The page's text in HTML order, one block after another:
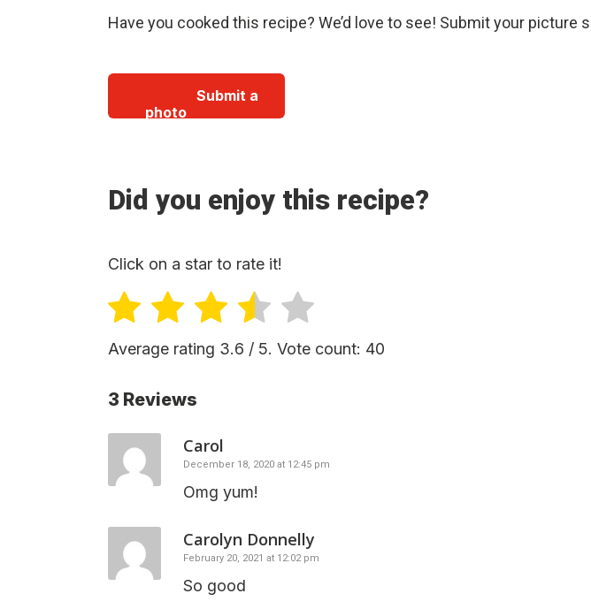
Have you cooked this recipe? We’d love to see! Submit your
Submit a
photo
Did you enjoy this recipe?
Click on a star to rate it!
Average rating 3.6 / 5. Vote count: 40
3 Reviews
Carol
December 18, 2020 at 12:45 pm
Omg yum!
Carolyn Donnelly
February 20, 2021 at 12:02 pm
So good